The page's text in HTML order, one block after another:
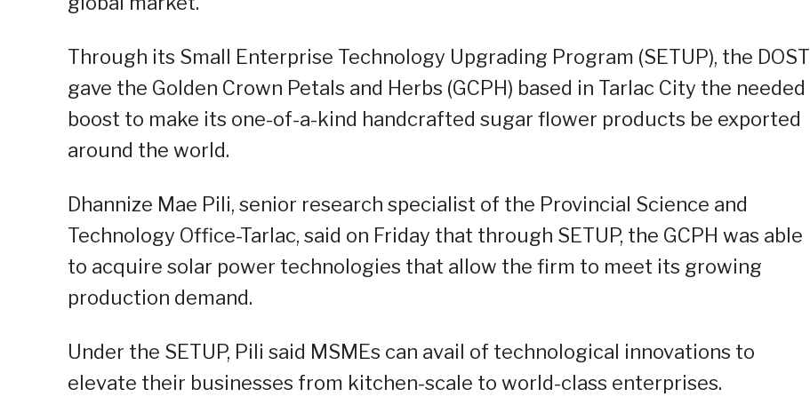
Through its Small Enterprise Technology Upgrading Program (SETUP), the DOST
gave the Golden Crown Petals and Herbs (GCPH) based in Tarlac City the needed
boost to make its one-of-a-kind handcrafted sugar flower products be exported
around the world.
Dhannize Mae Pili, senior research specialist of the Provincial Science and
Technology Office-Tarlac, said on Friday that through SETUP, the GCPH was able
to acquire solar power technologies that allow the firm to meet its growing
production demand.
Under the SETUP, Pili said MSMEs can avail of technological innovations to
elevate their businesses from kitchen-scale to world-class enterprises.